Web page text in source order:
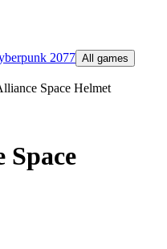
2077 All games
Space Helmet
Space